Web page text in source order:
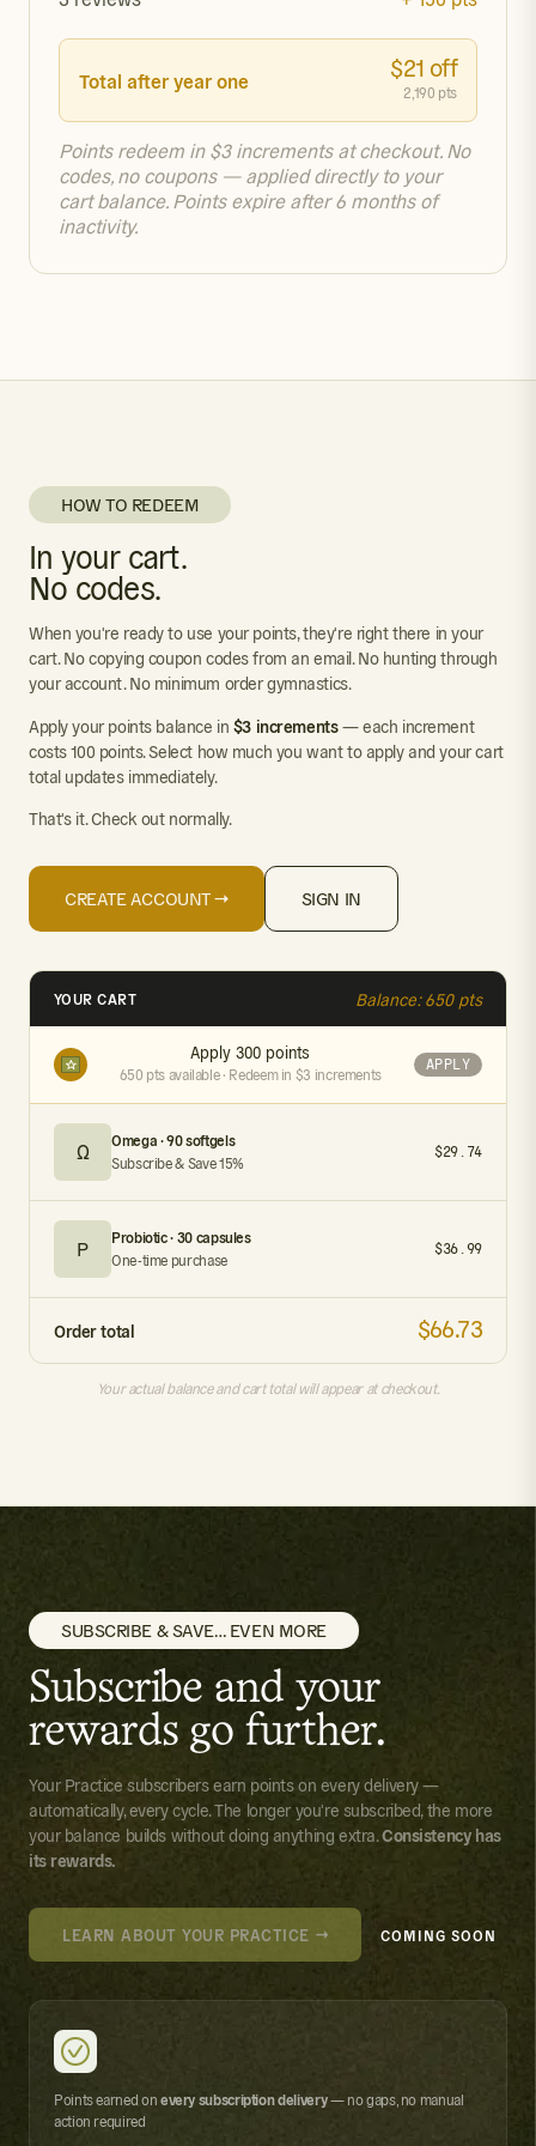
Total after year one $21 off
2,190 pts
Points redeem in $3 increments at checkout. No
codes, no coupons — applied directly to your
cart balance. Points expire after 6 months of
inactivity.
HOW TO REDEEM
In your cart.
No codes.
When you're ready to use your points, they're right there in your
cart. No copying coupon codes from an email. No hunting through
your account. No minimum order gymnastics.
Apply your points balance in $3 increments— each increment
costs 100 points. Select how much you want to apply and your cart
total updates immediately.
That's it. Check out normally.
CREATE ACCOUNT → SIGN IN
YOUR CART Balance: 650 pts
Apply 300 points
650 pts available · Redeem in $3 increments
APPLY
Ω
Omega · 90 softgels
Subscribe & Save 15%
$29.74
P
Probiotic · 30 capsules
One-time purchase
$36.99
Order total $66.73
Your actual balance and cart total will appear at checkout.
SUBSCRIBE & SAVE… EVEN MORE
Subscribe and your
rewards go further.
Your Practice subscribers earn points on every delivery —
automatically, every cycle. The longer you're subscribed, the more
your balance builds without doing anything extra.Consistency has
its rewards.
LEARN ABOUT YOUR PRACTICE → COMING SOON
Points earned on every subscription delivery— no gaps, no manual
action required